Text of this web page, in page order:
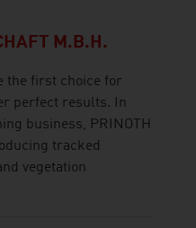
M.B.H.
the first choice for
perfect results. In
business, PRINOTH
tracked
vegetation